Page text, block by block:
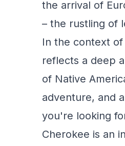
the arrival of
– the rustling of
In the context
reflects a deep
of Native
adventure, and
you're looking
Cherokee is an